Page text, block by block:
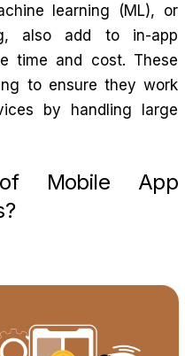
learning (ML), or
also add to in-app
time and cost. These
to ensure they work
by handling large
Mobile App